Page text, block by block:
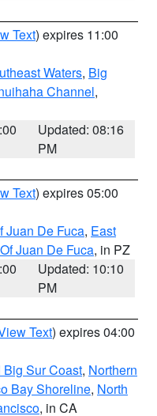
Text) expires 11:00
Waters, Big
Channel,
Updated: 08:16
PM
Text) expires 05:00
Juan De Fuca, East
Juan De Fuca, in PZ
Updated: 10:10
PM
Text) expires 04:00
Sur Coast, Northern
Bay Shoreline, North
, in CA